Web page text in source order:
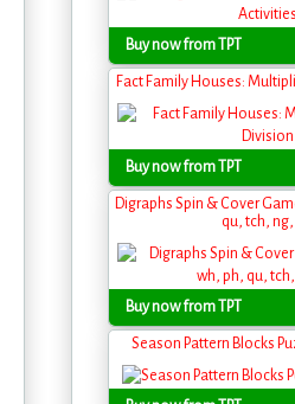
Buy now from TPT
Fact Family Houses:
Buy now from TPT
Digraphs Spin & Cover
qu, tch, ng,
Buy now from TPT
Season Pattern Blocks